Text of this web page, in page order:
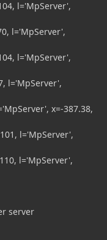
l='MpServer',
l='MpServer',
l='MpServer',
l='MpServer',
x=-387.38,
l='MpServer',
l='MpServer',
server